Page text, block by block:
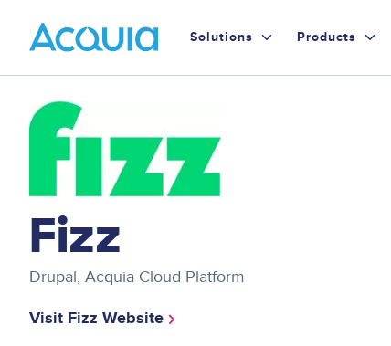
main
content
Primary
Solutions Products
Image
Fizz
Drupal, Acquia Cloud Platform
Visit Fizz Website